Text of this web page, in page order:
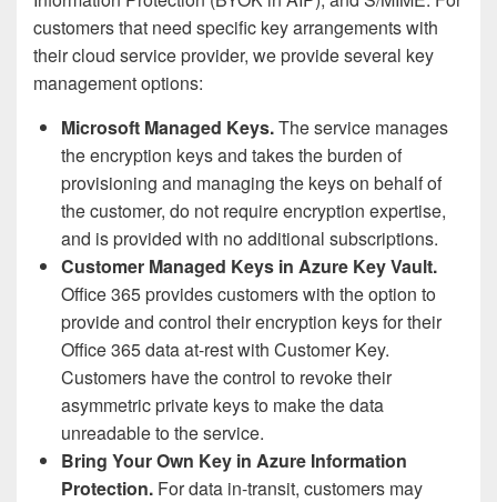
customers that need specific key arrangements with
their cloud service provider, we provide several key
management options:
Microsoft Managed Keys.The service manages
the encryption keys and takes the burden of
provisioning and managing the keys on behalf of
the customer, do not require encryption expertise,
and is provided with no additional subscriptions.
Customer Managed Keys in Azure Key Vault.
Office 365 provides customers with the option to
provide and control their encryption keys for their
Office 365 data at-rest with Customer Key.
Customers have the control to revoke their
asymmetric private keys to make the data
unreadable to the service.
Bring Your Own Key in Azure Information
Protection. For data in-transit, customers may